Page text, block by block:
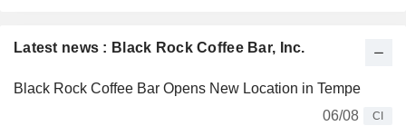
Latest news : Black Rock Coffee Bar, Inc.
Black Rock Coffee Bar Opens New Location in Tempe
06/08
CI